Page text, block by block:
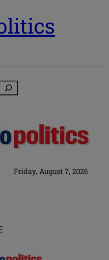
Friday, August 7, 2026